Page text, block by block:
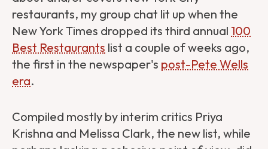
restaurants, my group chat lit up when the
New York Times dropped its third annual 100
Best Restaurants list a couple of weeks ago,
the first in the newspaper's post-Pete Wells
era.
Compiled mostly by interim critics Priya
Krishna and Melissa Clark, the new list, while